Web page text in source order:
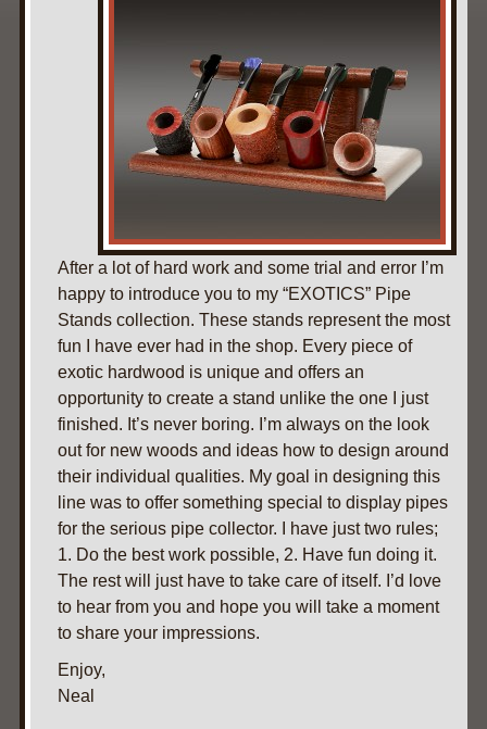
After a lot of hard work and some trial and error I’m
happy to introduce you to my “EXOTICS” Pipe
Stands collection. These stands represent the most
fun I have ever had in the shop. Every piece of
exotic hardwood is unique and offers an
opportunity to create a stand unlike the one I just
finished. It’s never boring. I’m always on the look
out for new woods and ideas how to design around
their individual qualities. My goal in designing this
line was to offer something special to display pipes
for the serious pipe collector. I have just two rules;
1. Do the best work possible, 2. Have fun doing it.
The rest will just have to take care of itself. I’d love
to hear from you and hope you will take a moment
to share your impressions.
Enjoy,
Neal